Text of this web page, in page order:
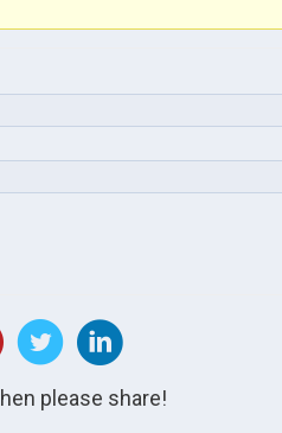
please share!